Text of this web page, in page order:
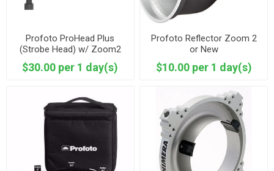
Profoto ProHead Plus
(Strobe Head) w/ Zoom2
$30.00 per 1 day(s)
Profoto Reflector Zoom 2
or New
$10.00 per 1 day(s)